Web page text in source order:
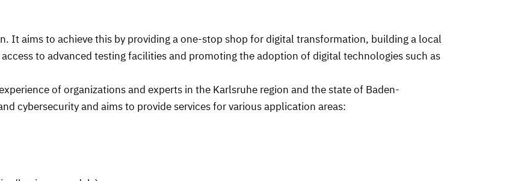
It aims to achieve this by providing a one-stop shop for digital transformation, building a local
to advanced testing facilities and promoting the adoption of digital technologies such as
of organizations and experts in the Karlsruhe region and the state of Baden-
cybersecurity and aims to provide services for various application areas: